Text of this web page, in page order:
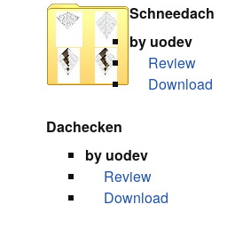
Schneedach
by uodev
Review
Download
Dachecken
by uodev
Review
Download